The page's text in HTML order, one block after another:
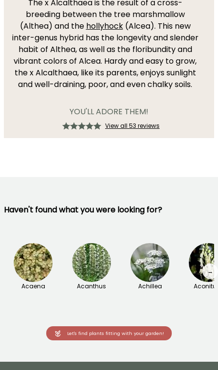
The x Alcalthaea is the result of a cross-
breeding between the tree marshmallow
(Althea) and the hollyhock(Alcea). This new
inter-genus hybrid has the longevity and slender
habit of Althea, as well as the floribundity and
vibrant colors of Alcea. Hardy and easy to grow,
the x Alcalthaea, like its parents, enjoys sunlight
and well-draining, poor, and even chalky soils.
YOU'LL ADORE THEM!
View all 53 reviews
Haven't found what you were looking for?
Acaena Acanthus Achillea
→
Let's find plants fitting with your garden!